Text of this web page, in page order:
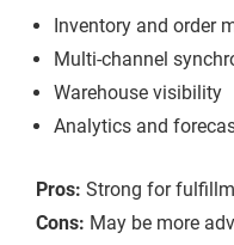
Inventory and order
Multi-channel
Warehouse visibility
Analytics and
Pros: Strong for
Cons: May be more